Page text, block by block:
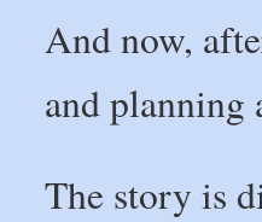
And now,
and
The story is